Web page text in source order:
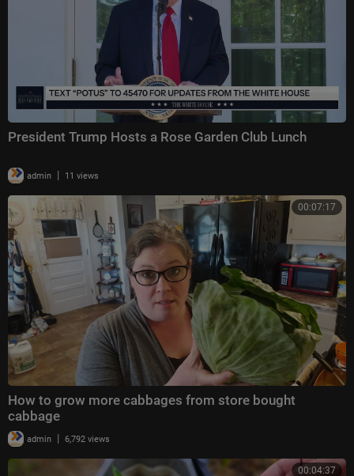
President Trump Hosts a Rose Garden Club Lunch
admin | 11 views
00:07:17
How to grow more cabbages from store bought
cabbage
admin | 6,792 views
00:04:37